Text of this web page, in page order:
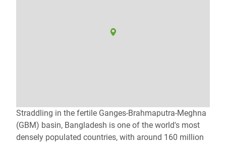
Straddling in the fertile Ganges-Brahmaputra-Meghna
(GBM) basin, Bangladesh is one of the world's most
densely populated countries, with around 160 million